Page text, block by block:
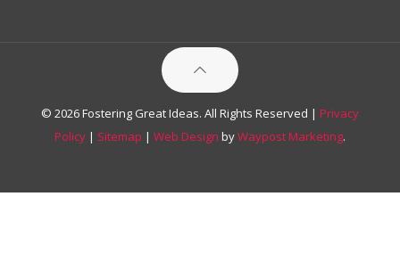
© 2026 Fostering Great Ideas. All Rights Reserved | Privacy
Policy | Sitemap | Web Design byWaypost Marketing.